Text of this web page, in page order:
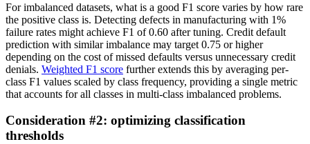
For imbalanced datasets, what is a good F1 score varies by how rare
the positive class is. Detecting defects in manufacturing with 1%
failure rates might achieve F1 of 0.60 after tuning. Credit default
prediction with similar imbalance may target 0.75 or higher
depending on the cost of missed defaults versus unnecessary credit
denials. Weighted F1 score further extends this by averaging per-
class F1 values scaled by class frequency, providing a single metric
that accounts for all classes in multi-class imbalanced problems.
Consideration #2: optimizing classification
thresholds